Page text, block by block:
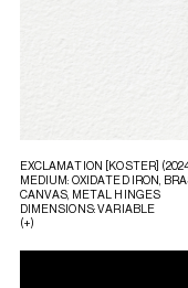
EXCLAMATION [KOSTER]
MEDIUM: OXIDATED IRON,
CANVAS, METAL HINGES
DIMENSIONS: VARIABLE
(+)